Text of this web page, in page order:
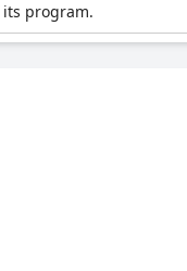
program.